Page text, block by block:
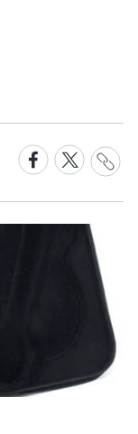
Share
on
Facebook
Share
on
X
Share
Link